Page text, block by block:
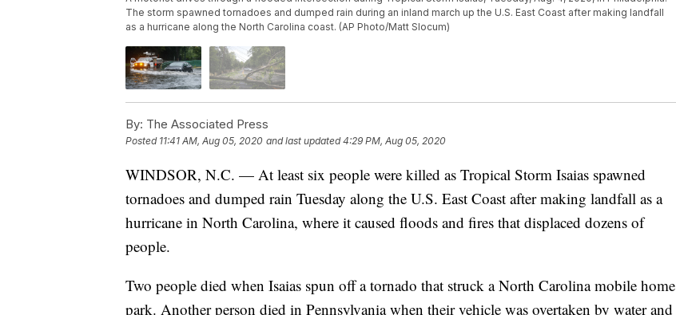
The storm spawned tornadoes and dumped rain during an inland march up the U.S. East Coast after making landfall
as a hurricane along the North Carolina coast. (AP Photo/Matt Slocum)
By: The Associated Press
Posted 11:41 AM, Aug 05, 2020 and last updated 4:29 PM, Aug 05, 2020
WINDSOR, N.C. — At least six people were killed as Tropical Storm Isaias spawned
tornadoes and dumped rain Tuesday along the U.S. East Coast after making landfall as a
hurricane in North Carolina, where it caused floods and fires that displaced dozens of
people.
Two people died when Isaias spun off a tornado that struck a North Carolina mobile home
park. Another person died in Pennsylvania when their vehicle was overtaken by water and